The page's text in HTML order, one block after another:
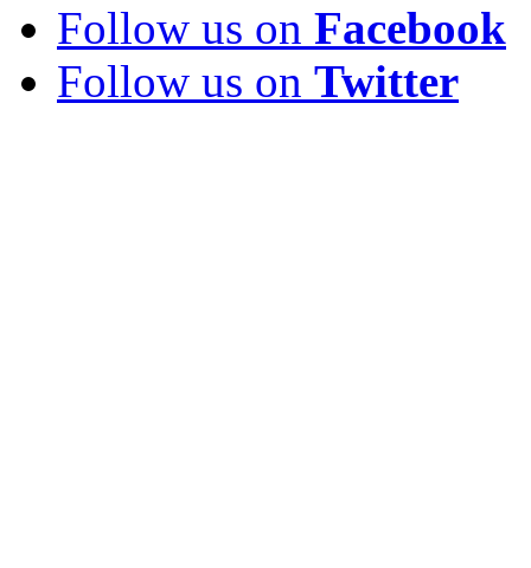
Follow us on Facebook
Follow us on Twitter